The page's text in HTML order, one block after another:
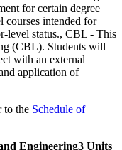
for certain degree
courses intended for
level status., CBL - This
(CBL). Students will
with an external
application of
to the Schedule of
Engineering3 Units